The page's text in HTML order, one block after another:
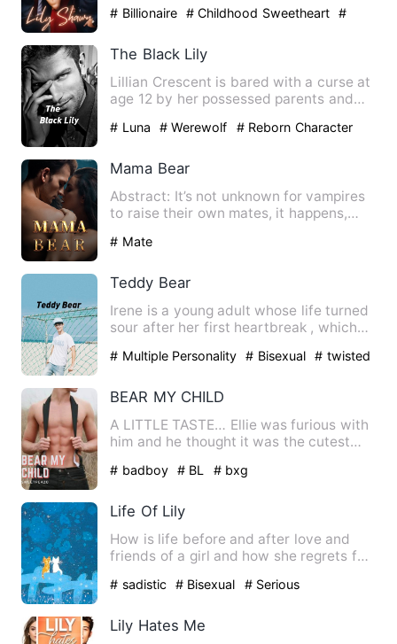
# Billionaire # Childhood Sweetheart
#
The Black Lily
Lillian Crescent is bared with a curse at
age 12 by her possessed parents and
# Luna # Werewolf # Reborn Character
Mama Bear
Abstract: It’s not unknown for vampires
to raise their own mates, it happens,
# Mate
Teddy Bear
Irene is a young adult whose life turned
sour after her first heartbreak , which
# Multiple Personality # Bisexual # twisted
BEAR MY CHILD
A LITTLE TASTE… Ellie was furious with
him and he thought it was the cutest
# badboy # BL # bxg
Life Of Lily
How is life before and after love and
friends of a girl and how she regrets for
# sadistic # Bisexual # Serious
Lily Hates Me